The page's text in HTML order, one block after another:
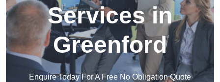
Services in
Greenford
Enquire Today For A Free No Obligation Quote